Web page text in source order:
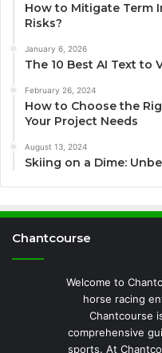
How to Mitigate Term
Risks?
January 6, 2026
The 10 Best AI Text to
February 26, 2024
How to Choose the
Your Project Needs
August 13, 2024
Skiing on a Dime:
Chantcourse
Welcome to
horse racing
Chantcourse
comprehensive
sports. At